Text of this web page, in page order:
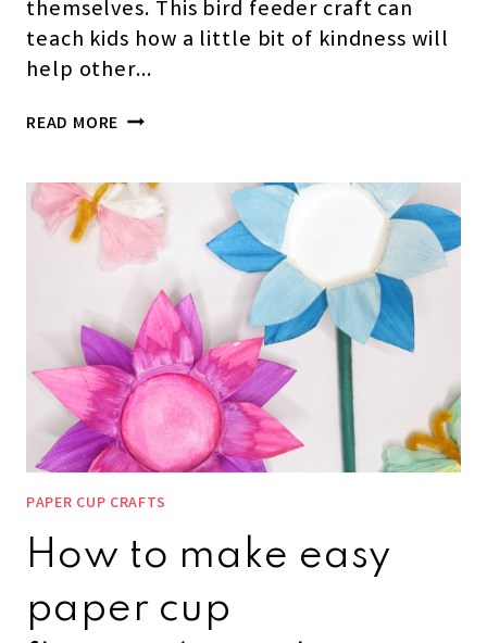
themselves. This bird feeder craft can
teach kids how a little bit of kindness will
help other…
READ MORE EASY
BIRD
FEEDER
FOR
PRESCHOOLERS
PAPER CUP CRAFTS
How to make easy
paper cup